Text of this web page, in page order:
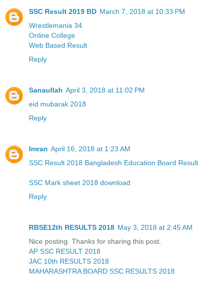
SSC Result 2019 BD March 7, 2018 at 10:33 PM
Wrestlemania 34
Online College
Web Based Result
Reply
Sanaullah April 3, 2018 at 11:02 PM
eid mubarak 2018
Reply
Imran April 16, 2018 at 1:23 AM
SSC Result 2018 Bangladesh Education Board Result
SSC Mark sheet 2018 download
Reply
RBSE12th RESULTS 2018 May 3, 2018 at 2:45 AM
Nice posting. Thanks for sharing this post.
AP SSC RESULT 2018
JAC 10th RESULTS 2018
MAHARASHTRA BOARD SSC RESULTS 2018